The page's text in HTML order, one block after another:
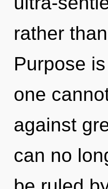
rather
Purpose
one
against
can no